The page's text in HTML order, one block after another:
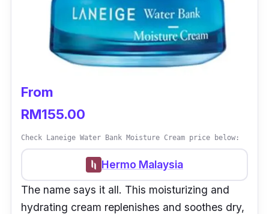
From
RM155.00
Check Laneige Water Bank Moisture Cream price below:
Hermo Malaysia
The name says it all. This moisturizing and
hydrating cream replenishes and soothes dry,